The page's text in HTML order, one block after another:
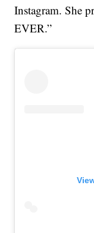
Instagram. She
EVER.”